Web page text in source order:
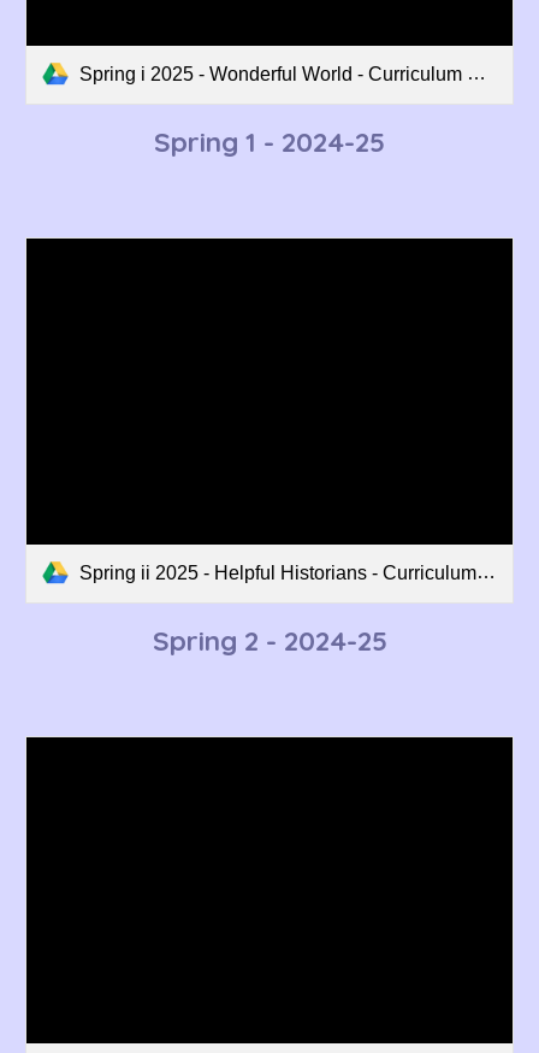
Spring i 2025 - Wonderful World - Curriculum Overview.pdf
Spring 1 - 2024-25
Spring ii 2025 - Helpful Historians - Curriculum Overview.pdf
Spring 2 - 2024-25